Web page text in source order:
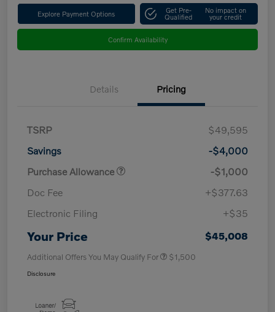
Explore Payment Options Get Pre-
Qualified
No impact on
your credit
Confirm Availability
Details Pricing
TSRP
$49,595
Savings
-$4,000
Purchase Allowance
-$1,000
Doc Fee
+$377.63
Electronic Filing
+$35
Your Price $45,008
Additional Offers You May Qualify For $1,500
Disclosure